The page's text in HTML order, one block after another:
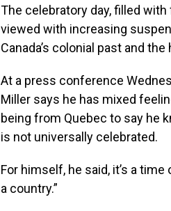
The celebratory day, filled
viewed with increasing
Canada’s colonial past and
At a press conference
Miller says he has mixed
being from Quebec to say he
is not universally celebrated.
For himself, he said, it’s a
a country.”